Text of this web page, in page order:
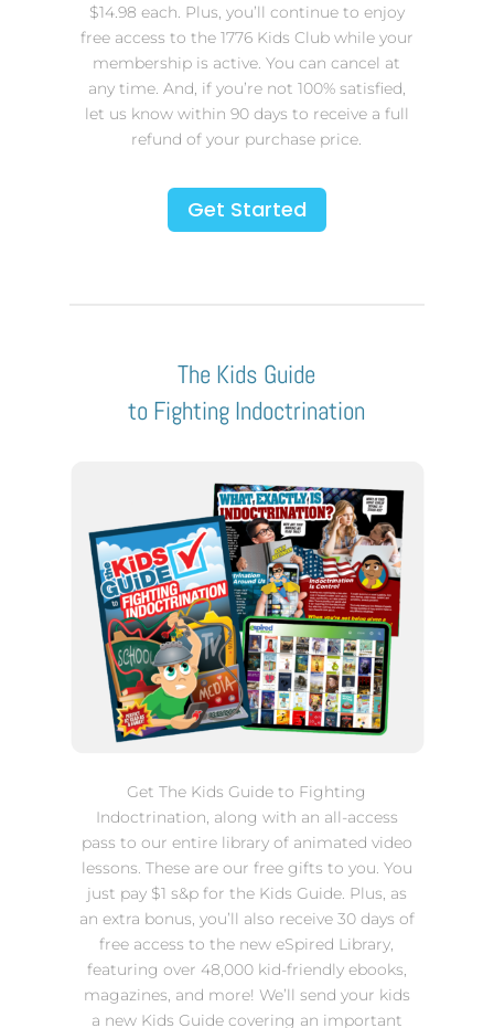
$14.98 each. Plus, you’ll continue to enjoy
free access to the 1776 Kids Club while your
membership is active. You can cancel at
any time. And, if you’re not 100% satisfied,
let us know within 90 days to receive a full
refund of your purchase price.
Get Started
The Kids Guide
to Fighting Indoctrination
Get The Kids Guide to Fighting
Indoctrination, along with an all-access
pass to our entire library of animated video
lessons. These are our free gifts to you. You
just pay $1 s&p for the Kids Guide. Plus, as
an extra bonus, you’ll also receive 30 days of
free access to the new eSpired Library,
featuring over 48,000 kid-friendly ebooks,
magazines, and more! We’ll send your kids
a new Kids Guide covering an important